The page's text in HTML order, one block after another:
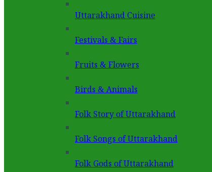
Uttarakhand Cuisine
Festivals & Fairs
Fruits & Flowers
Birds & Animals
Folk Story of Uttarakhand
Folk Songs of Uttarakhand
Folk Gods of Uttarakhand